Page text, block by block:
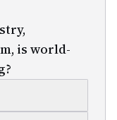
is world-